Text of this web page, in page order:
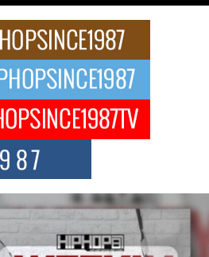
Celebrate Authenticity, Creativity,
music is more than entertainment. It is a
Creative Control With
Chrysalis”
with an enchanted new project,